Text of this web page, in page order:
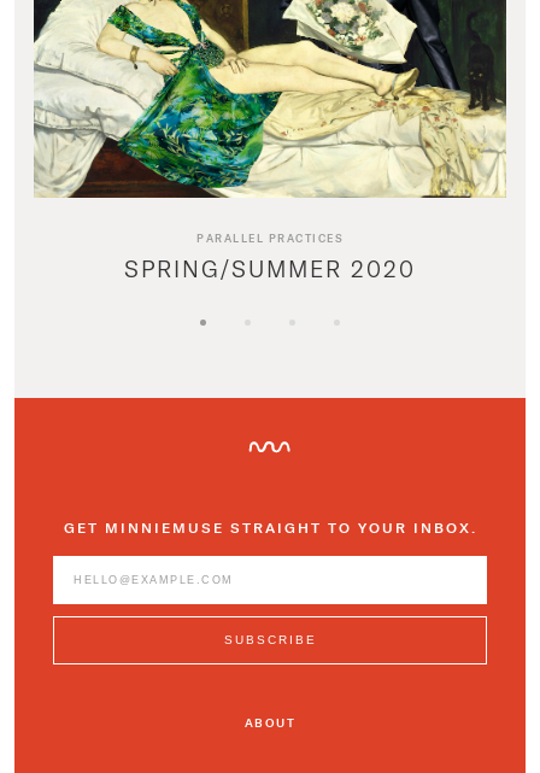
PARALLEL PRACTICES
SPRING/SUMMER 2020
GET MINNIEMUSE STRAIGHT TO YOUR INBOX.
ABOUT